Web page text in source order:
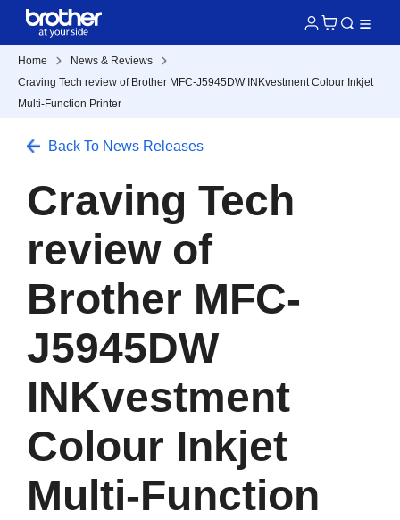
Home
News & Reviews
Craving Tech review of Brother MFC-J5945DW INKvestment Colour Inkjet
Multi-Function Printer
Back To News Releases
Craving Tech
review of
Brother MFC-
J5945DW
INKvestment
Colour Inkjet
Multi-Function